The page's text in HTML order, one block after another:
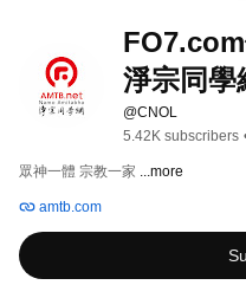
淨宗同
國在線佛
@CNOL
5.42K subscribers
眾神一體 宗教一家 ...more
amtb.com